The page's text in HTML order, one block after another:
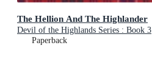
The Hellion And The Highlander
Devil of the Highlands Series : Book 3
Paperback